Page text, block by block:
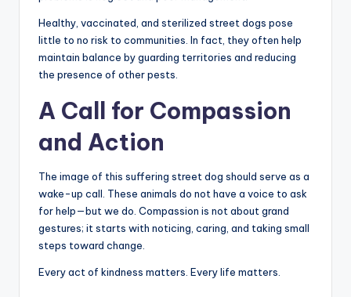
Healthy, vaccinated, and sterilized street dogs pose
little to no risk to communities. In fact, they often help
maintain balance by guarding territories and reducing
the presence of other pests.
A Call for Compassion
and Action
The image of this suffering street dog should serve as a
wake-up call. These animals do not have a voice to ask
for help—but we do. Compassion is not about grand
gestures; it starts with noticing, caring, and taking small
steps toward change.
Every act of kindness matters. Every life matters.